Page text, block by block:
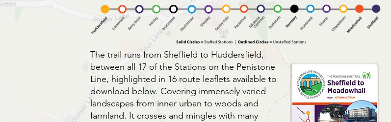
The trail runs from Sheffield to Huddersfield,
between all 17 of the Stations on the Penistone
Line, highlighted in 16 route leaflets available to
download below. Covering immensely varied
landscapes from inner urban to woods and
farmland. It crosses and mingles with many